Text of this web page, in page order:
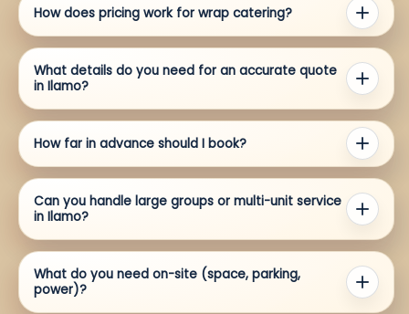
How does pricing work for wrap catering?
What details do you need for an accurate quote
in Ilamo?
How far in advance should I book?
Can you handle large groups or multi-unit service
in Ilamo?
What do you need on-site (space, parking,
power)?